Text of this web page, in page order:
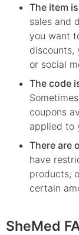
The item
sales and
you want
discounts,
or social
The code
coupons
applied to
There are
have
products,
certain
SheMed